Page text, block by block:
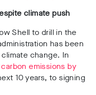
climate push
Shell to drill in the
has been
change. In
emissions by
10 years, to signing